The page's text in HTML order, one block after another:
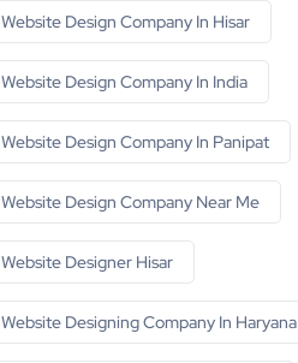
Website Design Company In Hisar
Website Design Company In India
Website Design Company In Panipat
Website Design Company Near Me
Website Designer Hisar
Website Designing Company In Haryana